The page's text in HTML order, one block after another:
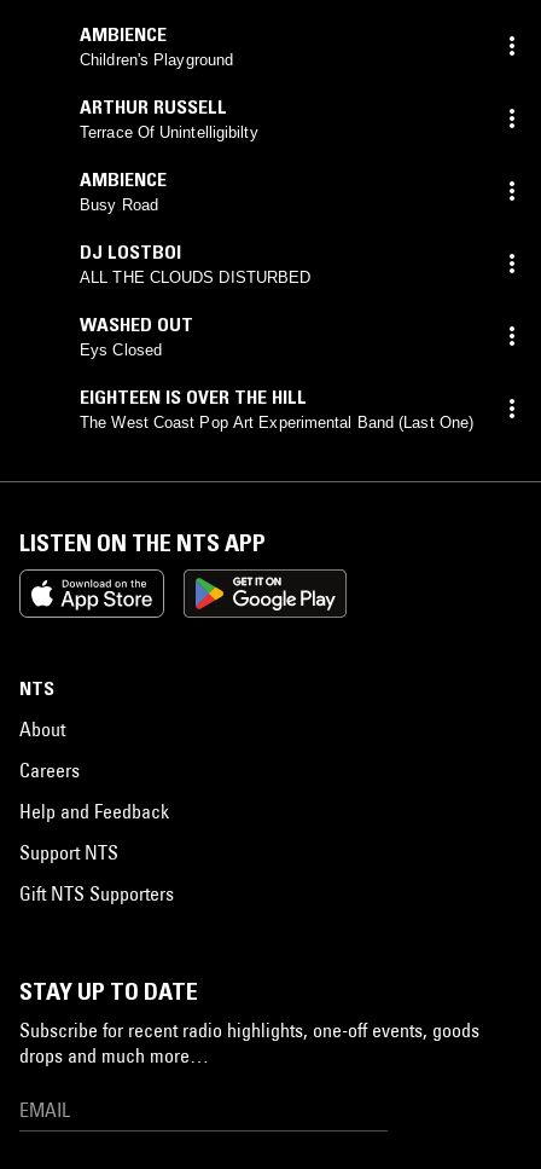
AMBIENCE
Children's Playground
ARTHUR RUSSELL
Terrace Of Unintelligibilty
AMBIENCE
Busy Road
DJ LOSTBOI
ALL THE CLOUDS DISTURBED
WASHED OUT
Eys Closed
EIGHTEEN IS OVER THE HILL
The West Coast Pop Art Experimental Band (Last One)
LISTEN ON THE NTS APP
NTS
About
Careers
Help and Feedback
Support NTS
Gift NTS Supporters
STAY UP TO DATE
Subscribe for recent radio highlights, one-off events, goods
drops and much more…